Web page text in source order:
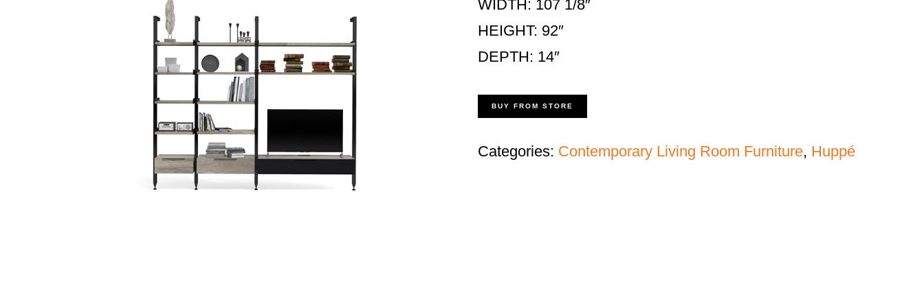
WIDTH: 107 1/8″
HEIGHT: 92″
DEPTH: 14″
BUY FROM STORE
Categories: Contemporary Living Room Furniture, Huppé